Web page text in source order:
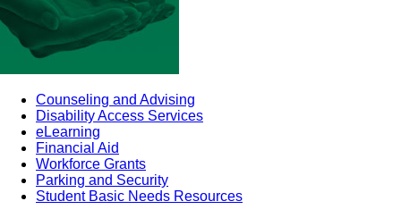
Counseling and Advising
Disability Access Services
eLearning
Financial Aid
Workforce Grants
Parking and Security
Student Basic Needs Resources